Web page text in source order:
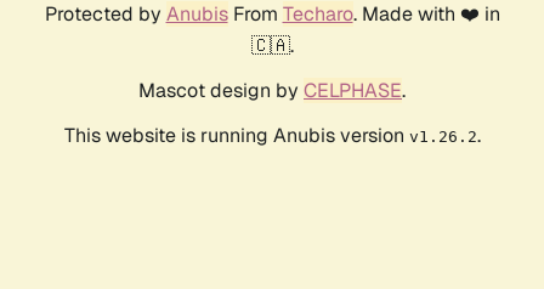
Protected by AnubisFrom Techaro. Made with ❤️ in
🇨🇦.
Mascot design by CELPHASE.
This website is running Anubis version v1.26.2.